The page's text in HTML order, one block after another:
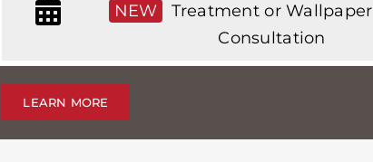
NEW
Treatment or Wallpaper
Consultation
LEARN MORE